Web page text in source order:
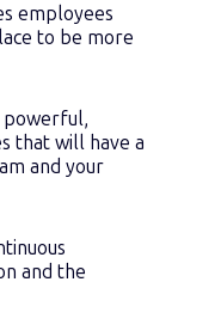
employees
to be more
powerful,
that will have a
and your
and the